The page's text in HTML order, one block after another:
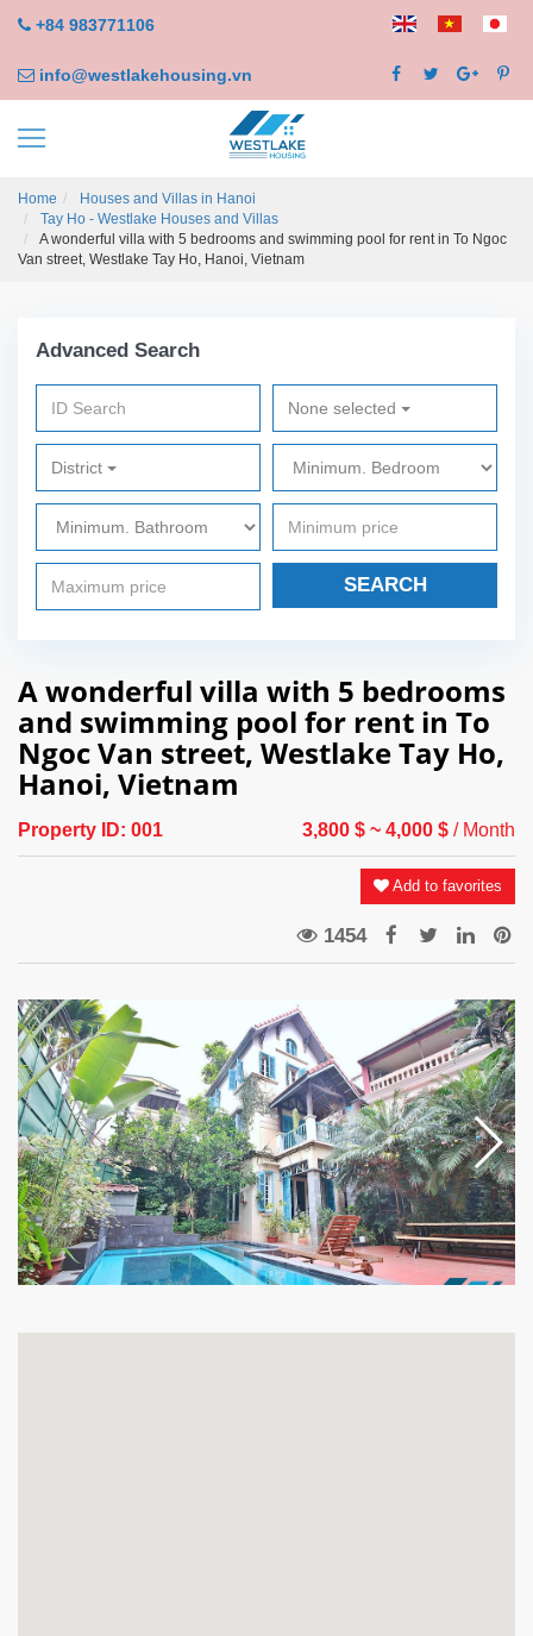
+84 983771106
info@westlakehousing.vn
Home
Houses and Villas in Hanoi
Tay Ho - Westlake Houses and Villas
A wonderful villa with 5 bedrooms and swimming pool for rent in To Ngoc
Van street, Westlake Tay Ho, Hanoi, Vietnam
Advanced Search
None selected
District
SEARCH
A wonderful villa with 5 bedrooms
and swimming pool for rent in To
Ngoc Van street, Westlake Tay Ho,
Hanoi, Vietnam
Property ID: 001 3,800 $ ~ 4,000 $ / Month
Add to favorites
1454